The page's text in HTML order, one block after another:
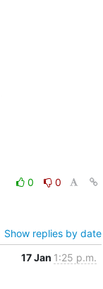
0
0
Show replies by date
17 Jan 1:25 p.m.